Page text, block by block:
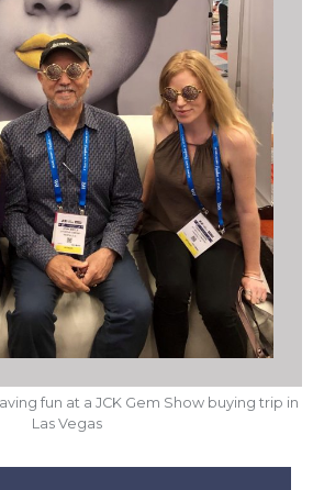
fun at a JCK Gem Show buying trip in
Las Vegas